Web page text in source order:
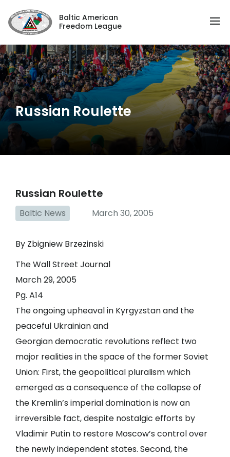
Baltic American
Freedom League
Russian Roulette
Russian Roulette
Baltic News March 30, 2005
By Zbigniew Brzezinski
The Wall Street Journal
March 29, 2005
Pg. A14
The ongoing upheaval in Kyrgyzstan and the
peaceful Ukrainian and
Georgian democratic revolutions reflect two
major realities in the space of the former Soviet
Union: First, the geopolitical pluralism which
emerged as a consequence of the collapse of
the Kremlin’s imperial domination is now an
irreversible fact, despite nostalgic efforts by
Vladimir Putin to restore Moscow’s control over
the newly independent states. Second, the